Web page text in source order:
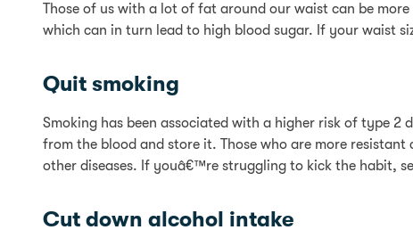
Those of us with a lot of fat around our waist can be
which can in turn lead to high blood sugar. If your waist
Quit smoking
Smoking has been associated with a higher risk of type
from the blood and store it. Those who are more
other diseases. If youâ€™re struggling to kick the habit,
Cut down alcohol intake